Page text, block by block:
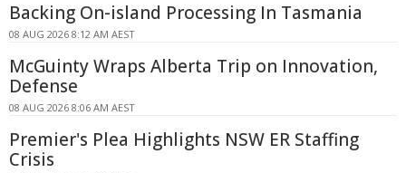
Backing On-island Processing In Tasmania
08 AUG 2026 8:12 AM AEST
McGuinty Wraps Alberta Trip on Innovation,
Defense
08 AUG 2026 8:06 AM AEST
Premier's Plea Highlights NSW ER Staffing
Crisis